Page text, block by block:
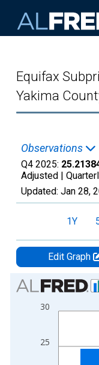
Equifax
Yakima
Observations
Q4 2025:
Adjusted |
Updated: Jan 28,
1Y
Edit Graph
Chart
Bar chart with 2 data
View as data table,
The chart has 2 Y
25
30